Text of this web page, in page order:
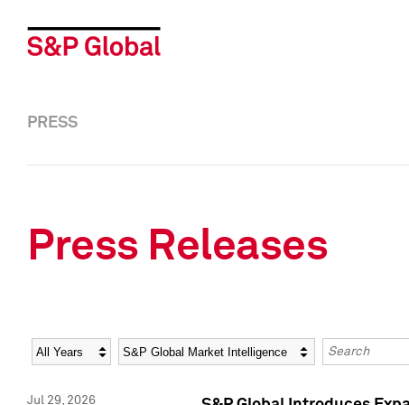
PRESS
Press Releases
Year Category Keywords
Jul 29, 2026